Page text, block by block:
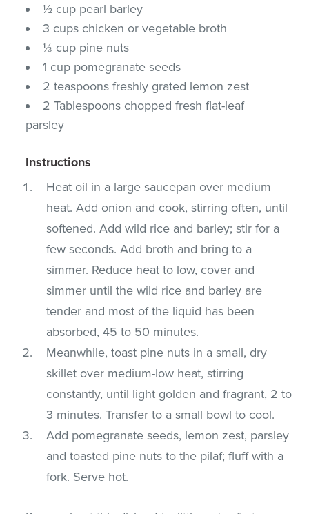
½ cup pearl barley
3 cups chicken or vegetable broth
⅓ cup pine nuts
1 cup pomegranate seeds
2 teaspoons freshly grated lemon zest
2 Tablespoons chopped fresh flat-leaf
parsley
Instructions
Heat oil in a large saucepan over medium
heat. Add onion and cook, stirring often, until
softened. Add wild rice and barley; stir for a
few seconds. Add broth and bring to a
simmer. Reduce heat to low, cover and
simmer until the wild rice and barley are
tender and most of the liquid has been
absorbed, 45 to 50 minutes.
Meanwhile, toast pine nuts in a small, dry
skillet over medium-low heat, stirring
constantly, until light golden and fragrant, 2 to
3 minutes. Transfer to a small bowl to cool.
Add pomegranate seeds, lemon zest, parsley
and toasted pine nuts to the pilaf; fluff with a
fork. Serve hot.